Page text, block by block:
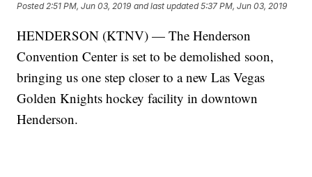
Posted2:51 PM, Jun 03, 2019 and last updated 5:37 PM, Jun 03, 2019
HENDERSON (KTNV) — The Henderson
Convention Center is set to be demolished soon,
bringing us one step closer to a new Las Vegas
Golden Knights hockey facility in downtown
Henderson.